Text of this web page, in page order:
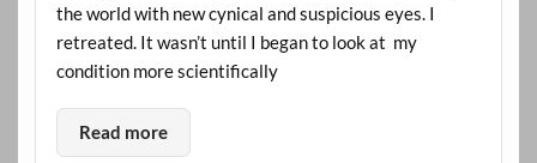
the world with new cynical and suspicious eyes. I
retreated. It wasn’t until I began to look at my
condition more scientifically
Read more